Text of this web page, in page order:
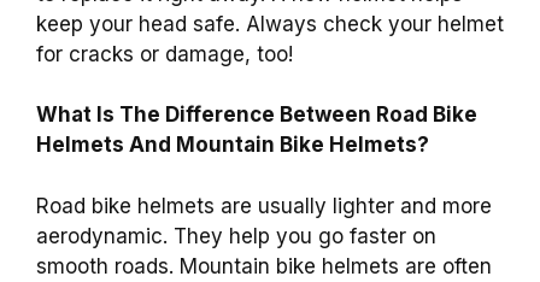
keep your head safe. Always check your helmet
for cracks or damage, too!
What Is The Difference Between Road Bike
Helmets And Mountain Bike Helmets?
Road bike helmets are usually lighter and more
aerodynamic. They help you go faster on
smooth roads. Mountain bike helmets are often